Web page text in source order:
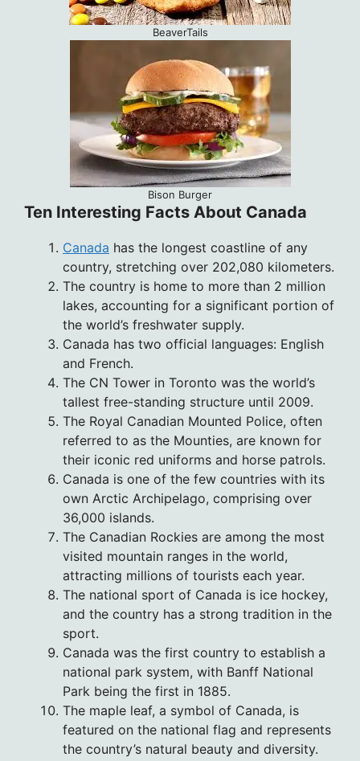
BeaverTails
Bison Burger
Ten Interesting Facts About Canada
Canada has the longest coastline of any
country, stretching over 202,080 kilometers.
The country is home to more than 2 million
lakes, accounting for a significant portion of
the world’s freshwater supply.
Canada has two official languages: English
and French.
The CN Tower in Toronto was the world’s
tallest free-standing structure until 2009.
The Royal Canadian Mounted Police, often
referred to as the Mounties, are known for
their iconic red uniforms and horse patrols.
Canada is one of the few countries with its
own Arctic Archipelago, comprising over
36,000 islands.
The Canadian Rockies are among the most
visited mountain ranges in the world,
attracting millions of tourists each year.
The national sport of Canada is ice hockey,
and the country has a strong tradition in the
sport.
Canada was the first country to establish a
national park system, with Banff National
Park being the first in 1885.
The maple leaf, a symbol of Canada, is
featured on the national flag and represents
the country’s natural beauty and diversity.